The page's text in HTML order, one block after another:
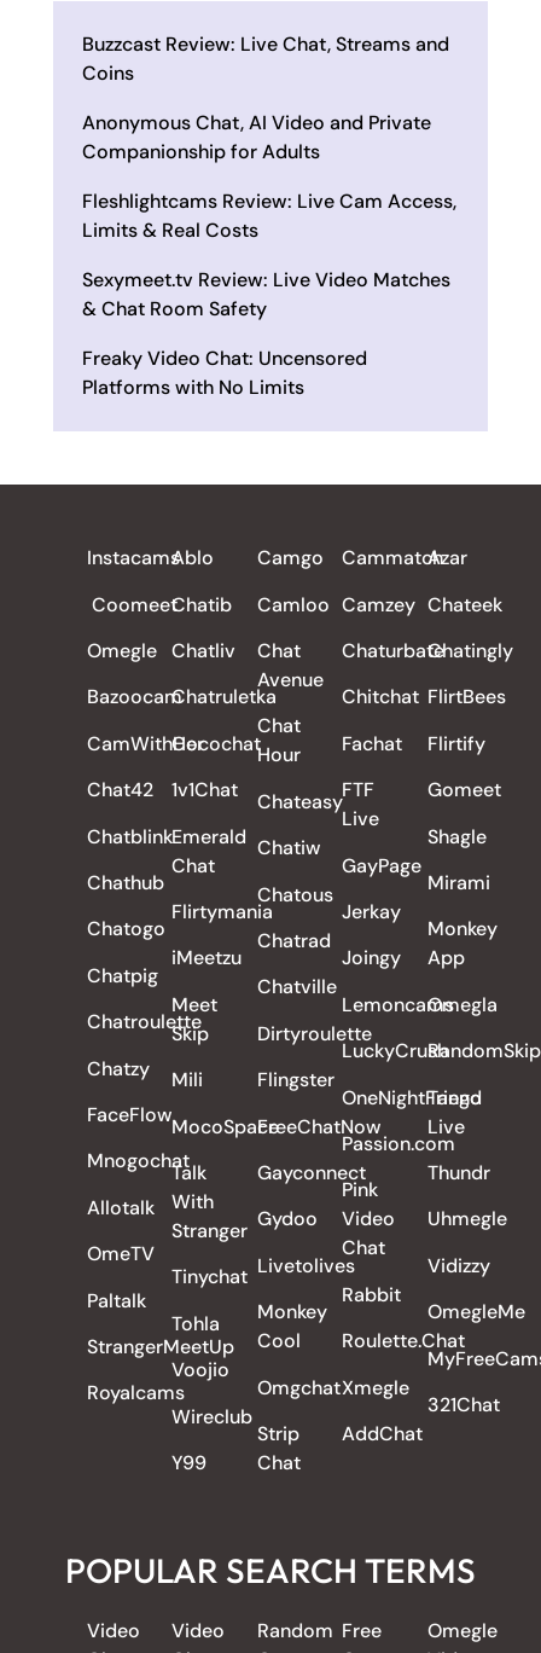
Buzzcast Review: Live Chat, Streams and
Coins
Anonymous Chat, AI Video and Private
Companionship for Adults
Fleshlightcams Review: Live Cam Access,
Limits & Real Costs
Sexymeet.tv Review: Live Video Matches
& Chat Room Safety
Freaky Video Chat: Uncensored
Platforms with No Limits
Instacams
Coomeet
Omegle
Bazoocam
CamWithHer
Chat42
Chatblink
Chathub
Chatogo
Chatpig
Chatroulette
Chatzy
FaceFlow
Mnogochat
Allotalk
OmeTV
Paltalk
StrangerMeetUp
Royalcams
Ablo
Chatib
Chatliv
Chatruletka
Cocochat
1v1Chat
Emerald
Chat
Flirtymania
iMeetzu
Meet
Skip
Mili
MocoSpace
Talk
With
Stranger
Tinychat
Tohla
Voojio
Wireclub
Y99
Camgo
Camloo
Chat
Avenue
Chat
Hour
Chateasy
Chatiw
Chatous
Chatrad
Chatville
Dirtyroulette
Flingster
FreeChatNow
Gayconnect
Gydoo
Livetolives
Monkey
Cool
Omgchat
Strip
Chat
Cammatch
Camzey
Chaturbate
Chitchat
Fachat
FTF
Live
GayPage
Jerkay
Joingy
Lemoncams
LuckyCrush
OneNightFriend
Passion.com
Pink
Video
Chat
Rabbit
Roulette.Chat
Xmegle
AddChat
Azar
Chateek
Chatingly
FlirtBees
Flirtify
Gomeet
Shagle
Mirami
Monkey
App
Omegla
RandomSkip
Tango
Live
Thundr
Uhmegle
Vidizzy
OmegleMe
321Chat
POPULAR SEARCH TERMS
Video
Video
Random Free
Omegle